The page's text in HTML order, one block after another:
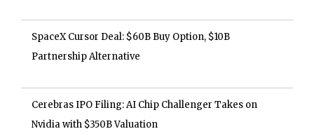
SpaceX Cursor Deal: $60B Buy Option, $10B
Partnership Alternative
Cerebras IPO Filing: AI Chip Challenger Takes on
Nvidia with $350B Valuation